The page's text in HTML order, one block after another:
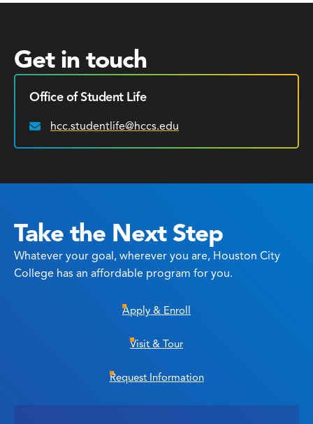
Get in touch
Office of Student Life
Email:
hcc.studentlife@hccs.edu
Take the Next Step
Whatever your goal, wherever you are, Houston City
College has an affordable program for you.
Apply & Enroll
Visit & Tour
Request Information